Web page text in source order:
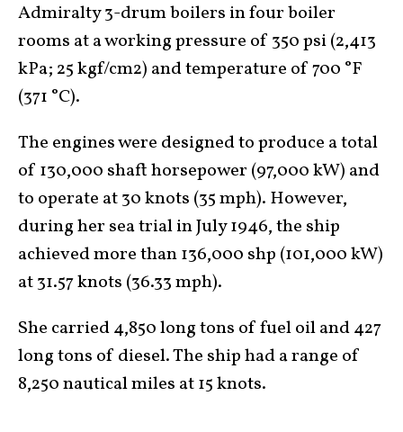
Admiralty 3-drum boilers in four boiler
rooms at a working pressure of 350 psi (2,413
kPa; 25 kgf/cm2) and temperature of 700 °F
(371 °C).
The engines were designed to produce a total
of 130,000 shaft horsepower (97,000 kW) and
to operate at 30 knots (35 mph). However,
during her sea trial in July 1946, the ship
achieved more than 136,000 shp (101,000 kW)
at 31.57 knots (36.33 mph).
She carried 4,850 long tons of fuel oil and 427
long tons of diesel. The ship had a range of
8,250 nautical miles at 15 knots.